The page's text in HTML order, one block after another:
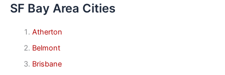
SF Bay Area Cities
Atherton
Belmont
Brisbane